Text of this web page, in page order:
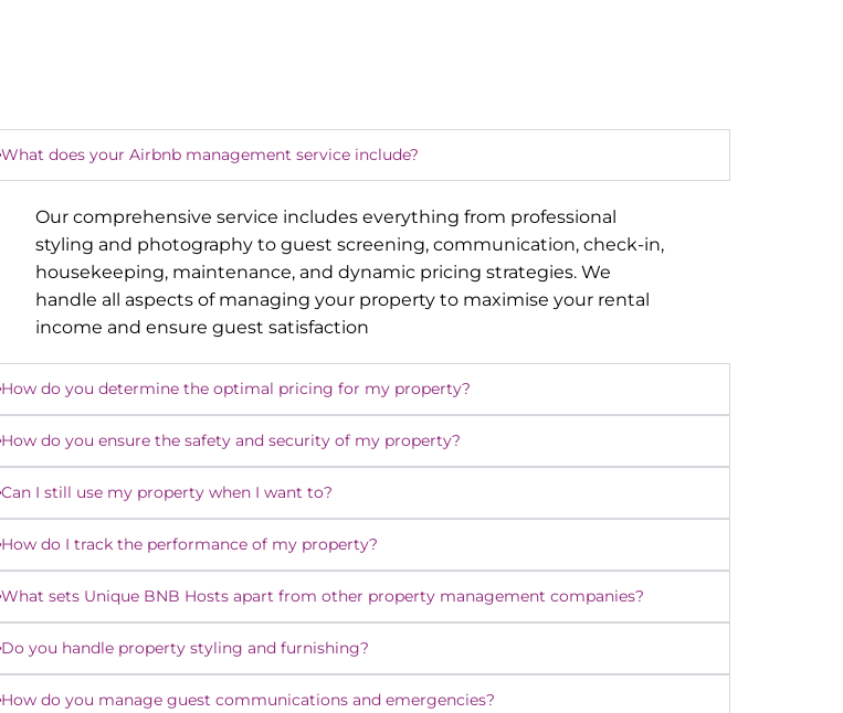
What does your Airbnb management service include?
Our comprehensive service includes everything from professional
styling and photography to guest screening, communication, check-in,
housekeeping, maintenance, and dynamic pricing strategies. We
handle all aspects of managing your property to maximise your rental
income and ensure guest satisfaction
How do you determine the optimal pricing for my property?
How do you ensure the safety and security of my property?
Can I still use my property when I want to?
How do I track the performance of my property?
What sets Unique BNB Hosts apart from other property management companies?
Do you handle property styling and furnishing?
How do you manage guest communications and emergencies?